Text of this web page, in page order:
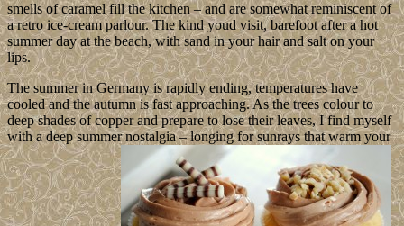
smells of caramel fill the kitchen – and are somewhat reminiscent of
a retro ice-cream parlour. The kind youd visit, barefoot after a hot
summer day at the beach, with sand in your hair and salt on your
lips.
The summer in Germany is rapidly ending, temperatures have
cooled and the autumn is fast approaching. As the trees colour to
deep shades of copper and prepare to lose their leaves, I find myself
with a deep summer nostalgia – longing for sunrays that warm your